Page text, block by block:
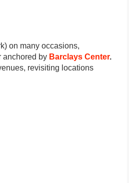
on many occasions,
anchored by Barclays Center.
revisiting locations